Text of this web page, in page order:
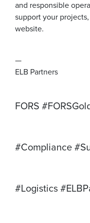
and responsible
support your
website.
—
ELB Partners
FORS
#Compliance
#Logistics